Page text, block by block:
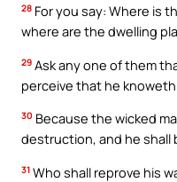
28 For you say: Where is
where are the dwelling
29 Ask any one of them
perceive that he
30 Because the wicked
destruction, and he shall
31 Who shall reprove his